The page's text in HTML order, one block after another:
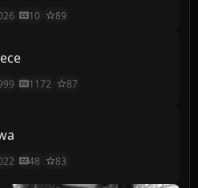
10 89
1172 87
48 83